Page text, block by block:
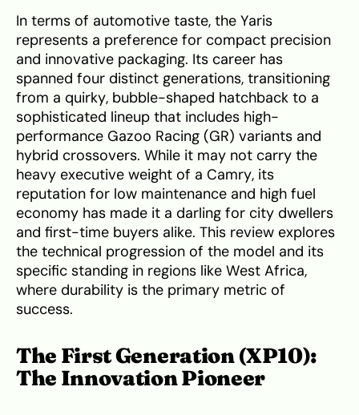
In terms of automotive taste, the Yaris
represents a preference for compact precision
and innovative packaging. Its career has
spanned four distinct generations, transitioning
from a quirky, bubble-shaped hatchback to a
sophisticated lineup that includes high-
performance Gazoo Racing (GR) variants and
hybrid crossovers. While it may not carry the
heavy executive weight of a Camry, its
reputation for low maintenance and high fuel
economy has made it a darling for city dwellers
and first-time buyers alike. This review explores
the technical progression of the model and its
specific standing in regions like West Africa,
where durability is the primary metric of
success.
The First Generation (XP10):
The Innovation Pioneer